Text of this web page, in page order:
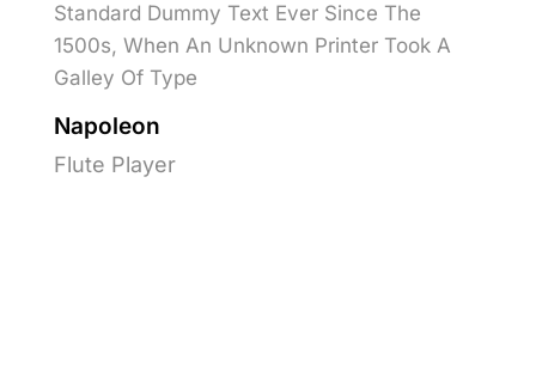
Standard Dummy Text Ever Since The
1500s, When An Unknown Printer Took A
Galley Of Type
Napoleon
Flute Player